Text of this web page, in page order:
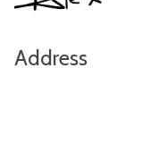
Address